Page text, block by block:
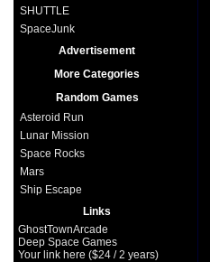
SHUTTLE
SpaceJunk
Advertisement
More Categories
Random Games
Asteroid Run
Lunar Mission
Space Rocks
Mars
Ship Escape
Links
GhostTownArcade
Deep Space Games
Your link here ($24 / 2 years)